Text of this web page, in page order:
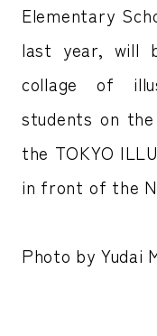
Elementary
last year, will
collage of
students on
the TOKYO
in front of the
Photo by Yudai